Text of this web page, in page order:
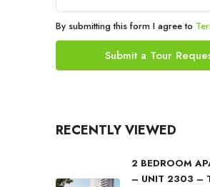
By submitting this form I agree to
Submit a Tour
RECENTLY VIEWED
2 BEDROOM
– UNIT 2303 –